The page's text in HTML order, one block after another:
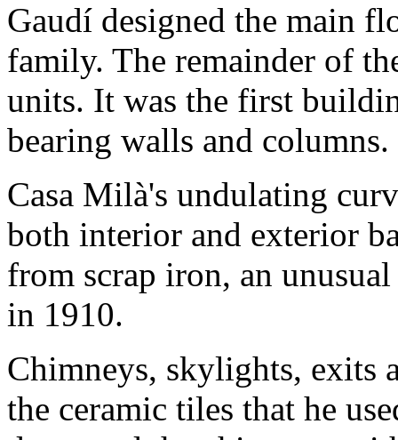
Gaudí designed the main
family. The remainder of
units. It was the first
bearing walls and columns.
Casa Milà's undulating
both interior and exterior
from scrap iron, an
in 1910.
Chimneys, skylights, exits
the ceramic tiles that he